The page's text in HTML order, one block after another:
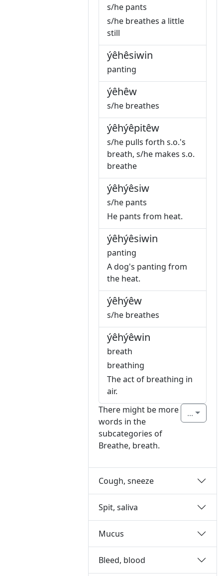
s/he pants
s/he breathes a little
still
ýêhêsiwin
panting
ýêhêw
s/he breathes
ýêhýêpitêw
s/he pulls forth s.o.'s
breath, s/he makes s.o.
breathe
ýêhýêsiw
s/he pants
He pants from heat.
ýêhýêsiwin
panting
A dog's panting from
the heat.
ýêhýêw
s/he breathes
ýêhýêwin
breath
breathing
The act of breathing in
air.
There might be more
words in the
subcategories of
Breathe, breath.
...
Cough, sneeze
Spit, saliva
Mucus
Bleed, blood